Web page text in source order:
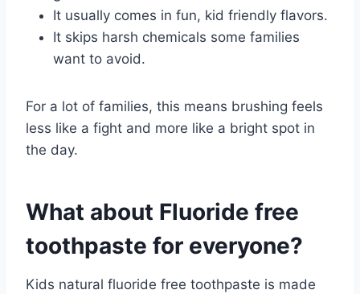
It usually comes in fun, kid friendly flavors.
It skips harsh chemicals some families
want to avoid.
For a lot of families, this means brushing feels
less like a fight and more like a bright spot in
the day.
What about Fluoride free
toothpaste for everyone?
Kids natural fluoride free toothpaste is made